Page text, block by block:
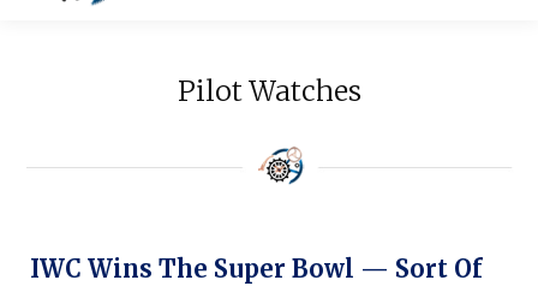
Pilot Watches
IWC Wins The Super Bowl — Sort Of